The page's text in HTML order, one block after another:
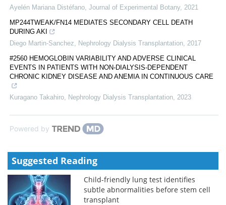
Ayelén Mariana Distéfano Journal of Experimental Botany, 2021
MP244TWEAK/FN14 MEDIATES SECONDARY CELL DEATH
DURING AKI
Diego Martin-Sanchez
Nephrology Dialysis Transplantation 2017
#2560 HEMOGLOBIN VARIABILITY AND ADVERSE CLINICAL
EVENTS IN PATIENTS WITH NON-DIALYSIS-DEPENDENT
CHRONIC KIDNEY DISEASE AND ANEMIA IN CONTINUOUS CARE
Kuragano Takahiro Nephrology Dialysis Transplantation 2023
Powered by
Suggested Reading
Child-friendly lung test identifies
subtle abnormalities before stem cell
transplant